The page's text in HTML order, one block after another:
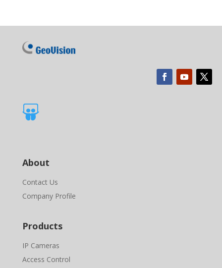

About
Contact Us
Company Profile
Products
IP Cameras
Access Control